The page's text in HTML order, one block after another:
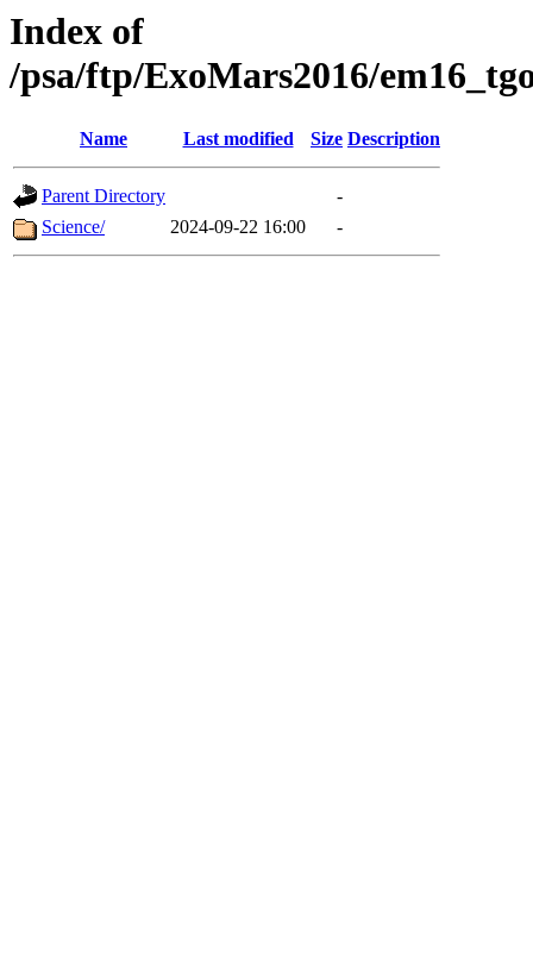
Index of
/psa/ftp/ExoMars2016/
Name Last modified Size Description
Parent Directory
-
Science/
2024-09-22 16:00 -